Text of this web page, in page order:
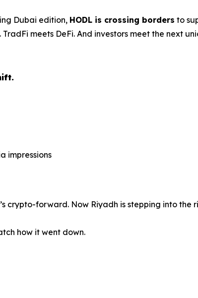
Dubai edition, HODL is crossing borders to
meets DeFi. And investors meet the next
impressions
crypto-forward. Now Riyadh is stepping into the
how it went down.